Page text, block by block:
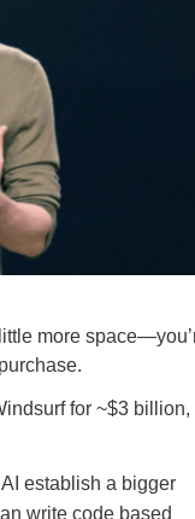
more
for ~$3 billion,
establish a bigger
write code based